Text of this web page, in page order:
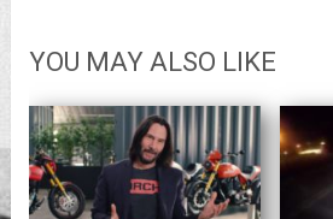
YOU MAY ALSO LIKE